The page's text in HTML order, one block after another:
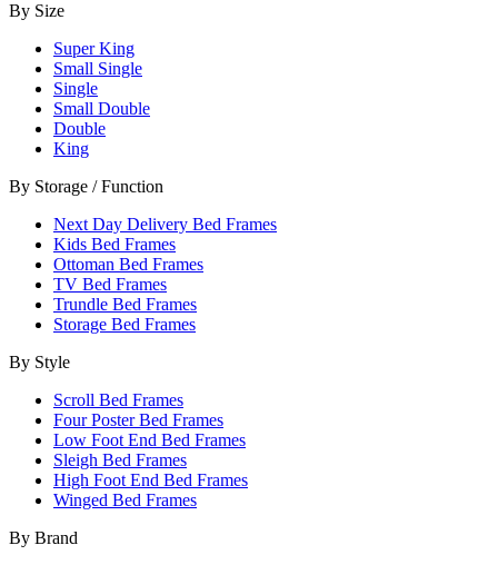
By Size
Super King
Small Single
Single
Small Double
Double
King
By Storage / Function
Next Day Delivery Bed Frames
Kids Bed Frames
Ottoman Bed Frames
TV Bed Frames
Trundle Bed Frames
Storage Bed Frames
By Style
Scroll Bed Frames
Four Poster Bed Frames
Low Foot End Bed Frames
Sleigh Bed Frames
High Foot End Bed Frames
Winged Bed Frames
By Brand